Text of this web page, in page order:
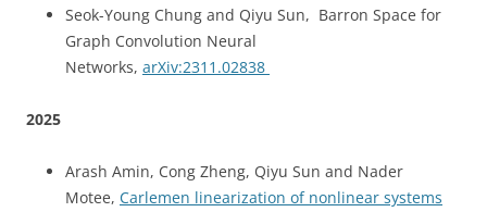
Seok-Young Chung and Qiyu Sun, Barron Space for
Graph Convolution Neural
Networks, arXiv:2311.02838
2025
Arash Amin, Cong Zheng, Qiyu Sun and Nader
Motee, Carlemen linearization of nonlinear systems